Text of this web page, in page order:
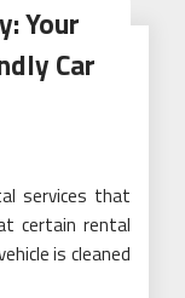
Your
Car
services that
certain rental
is cleaned